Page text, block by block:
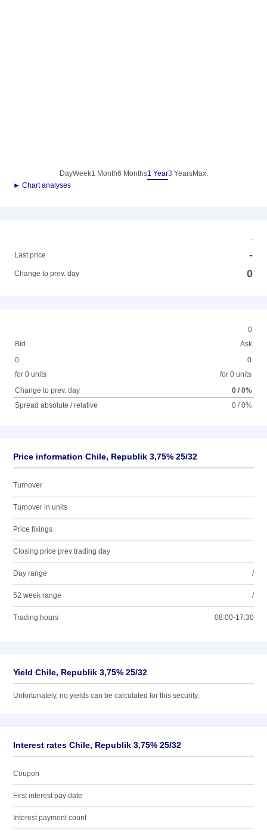
DayWeek1 Month6 Months1 Year3 YearsMax.
► Chart analyses
-
Last price
-
Change to prev. day 0
0
Bid
Ask
0
for 0 units
0
for 0 units
Change to prev. day
0 / 0%
Spread absolute / relative
0 / 0%
Price information Chile, Republik 3,75% 25/32
Turnover
Turnover in units
Price fixings
Closing price prev trading day
Day range /
52 week range /
Trading hours 08:00-17:30
Yield Chile, Republik 3,75% 25/32
Unfortunately, no yields can be calculated for this security.
Interest rates Chile, Republik 3,75% 25/32
Coupon
First interest pay date
Interest payment count